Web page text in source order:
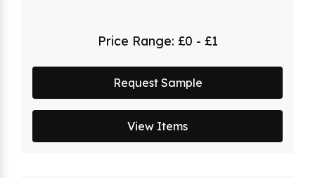
Price Range: £0 - £1
Request Sample
View Items